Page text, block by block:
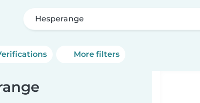
Hesperange
More filters